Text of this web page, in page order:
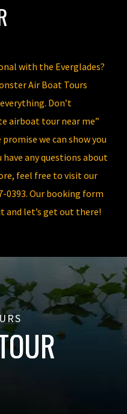
with the Everglades?
Air Boat Tours
Don’t
airboat tour near me”
we can show you
any questions about
feel free to visit our
0393. Our booking form
and let’s get out there!